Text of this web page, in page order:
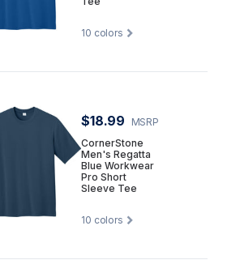
10 colors
$18.99
MSRP
CornerStone
Men's Regatta
Blue Workwear
Pro Short
Sleeve Tee
10 colors